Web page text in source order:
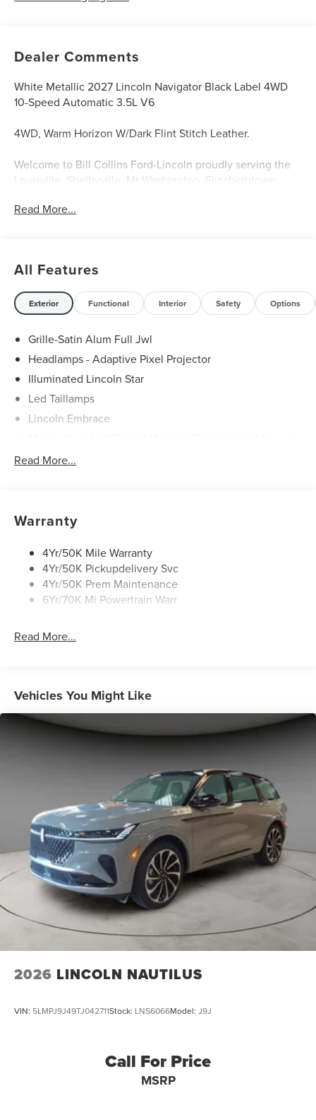
Dealer Comments
White Metallic 2027 Lincoln Navigator Black Label 4WD
10-Speed Automatic 3.5L V6
4WD, Warm Horizon W/Dark Flint Stitch Leather.
Welcome to Bill Collins Ford-Lincoln proudly serving the
Louisville, Shelbyville, Mt Washington, Elizabethtown,
Kentuckiana. We are conveniently located on Bardstown
Read More...
All Features
Exterior Functional Interior Safety Options
Grille-Satin Alum Full Jwl
Headlamps - Adaptive Pixel Projector
Illuminated Lincoln Star
Led Taillamps
Lincoln Embrace
Read More...
Warranty
4Yr/50K Mile Warranty
4Yr/50K Pickupdelivery Svc
4Yr/50K Prem Maintenance
6Yr/70K Mi Powertrain Warr
Read More...
Vehicles You Might Like
2026 LINCOLN NAUTILUS
VIN: 5LMPJ9J49TJ042711Stock: LNS6066Model: J9J
Call For Price
MSRP